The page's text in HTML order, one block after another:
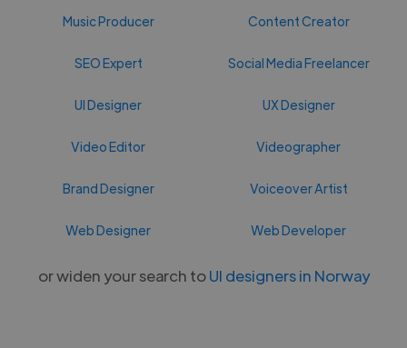
Music Producer Content Creator
SEO Expert Social Media Freelancer
UI Designer UX Designer
Video Editor Videographer
Brand Designer Voiceover Artist
Web Designer Web Developer
or widen your search toUI designers in Norway